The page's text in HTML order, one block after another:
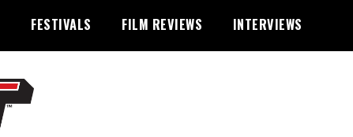
FESTIVALS FILM REVIEWS INTERVIEWS